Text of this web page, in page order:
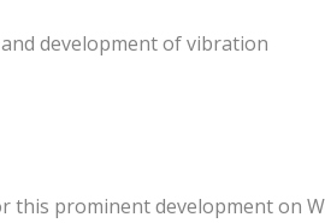
development of vibration
this prominent development on